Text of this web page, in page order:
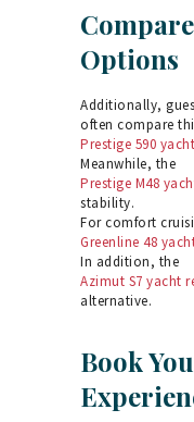
Options
Additionally,
often compare
Prestige 590
Meanwhile, the
Prestige M48
stability.
For comfort
Greenline 48
In addition, the
Azimut S7 yacht
alternative.
Book